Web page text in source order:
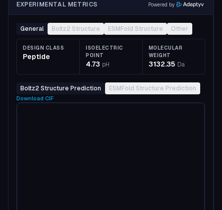
EXPERIMENTAL METRICS Powered by
General Boltz2 Structure ESMFold Structure Other
DESIGN CLASS
Peptide
ISOELECTRIC
POINT
4.73 pH
MOLECULAR
WEIGHT
3132.35 Da
Boltz2 Structure Prediction ESMFold Structure Prediction
Download CIF